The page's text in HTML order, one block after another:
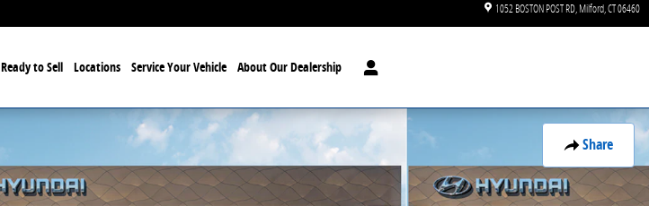
1052 BOSTON POST RD Milford CT06460
Ready to Sell Locations Service Your Vehicle About Our Dealership
Share